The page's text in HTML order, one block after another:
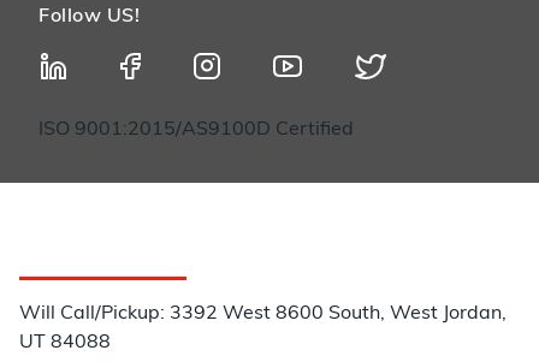
Follow US!
ISO 9001:2015/AS9100D Certified
Will Call/Pickup: 3392 West 8600 South, West Jordan,
UT 84088